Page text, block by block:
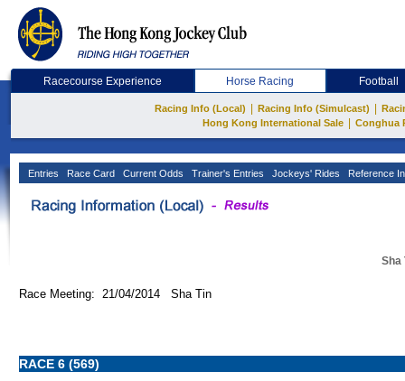
Racecourse Experience Horse Racing Football
Racing Info (Local) Racing Info (Simulcast)
Hong Kong International Sale
Conghua
Entries Race Card Current Odds Trainer's Entries Jockeys' Rides Reference
Sha
Race Meeting: 21/04/2014 Sha Tin
RACE 6 (569)